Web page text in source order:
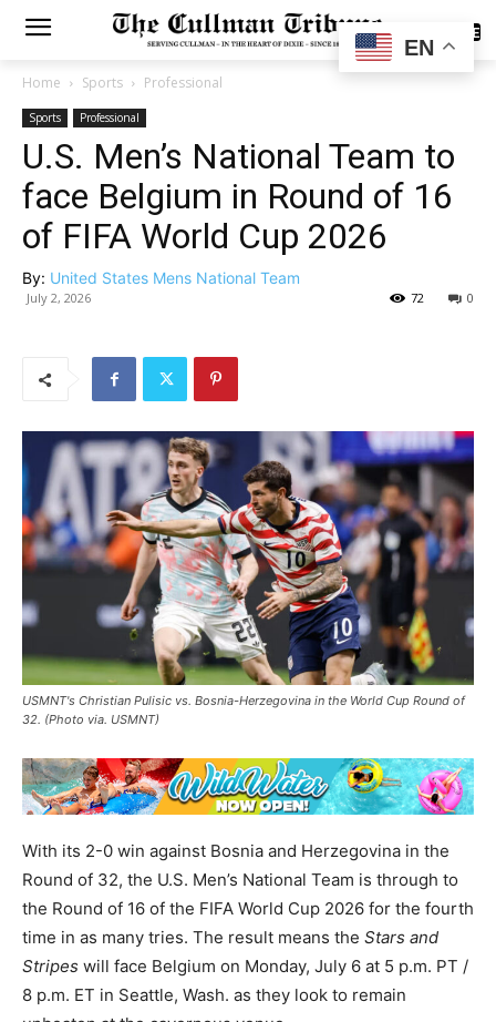
SUBSCRIBE
Home Sports Professional
Sports Professional
U.S. Men’s National Team to
face Belgium in Round of 16
of FIFA World Cup 2026
By: United States Mens National Team
July 2, 2026 0
72
USMNT's Christian Pulisic vs. Bosnia-Herzegovina in the World Cup Round of
32. (Photo via. USMNT)
With its 2-0 win against Bosnia and Herzegovina in the
Round of 32, the U.S. Men’s National Team is through to
the Round of 16 of the FIFA World Cup 2026 for the fourth
time in as many tries. The result means the Stars and
Stripes will face Belgium on Monday, July 6 at 5 p.m. PT /
8 p.m. ET in Seattle, Wash. as they look to remain
EN